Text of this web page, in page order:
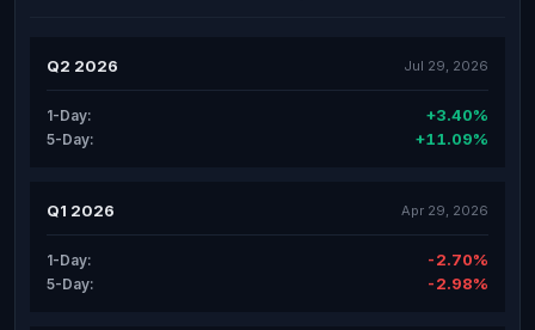
Q2 2026 Jul 29, 2026
1-Day: +3.40%
5-Day: +11.09%
Q1 2026 Apr 29, 2026
1-Day: -2.70%
5-Day: -2.98%